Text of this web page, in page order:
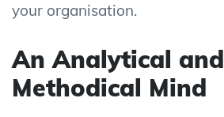
your organisation.
An Analytical and
Methodical Mind